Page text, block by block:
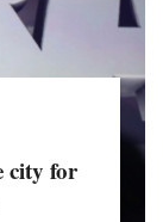
city for